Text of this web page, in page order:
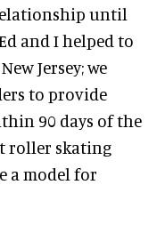
until
and I helped to
Jersey; we
to provide
90 days of the
roller skating
a model for